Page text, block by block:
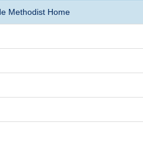
Methodist Home